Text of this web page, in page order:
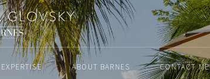
ABOUT BARNES CONTACT ME